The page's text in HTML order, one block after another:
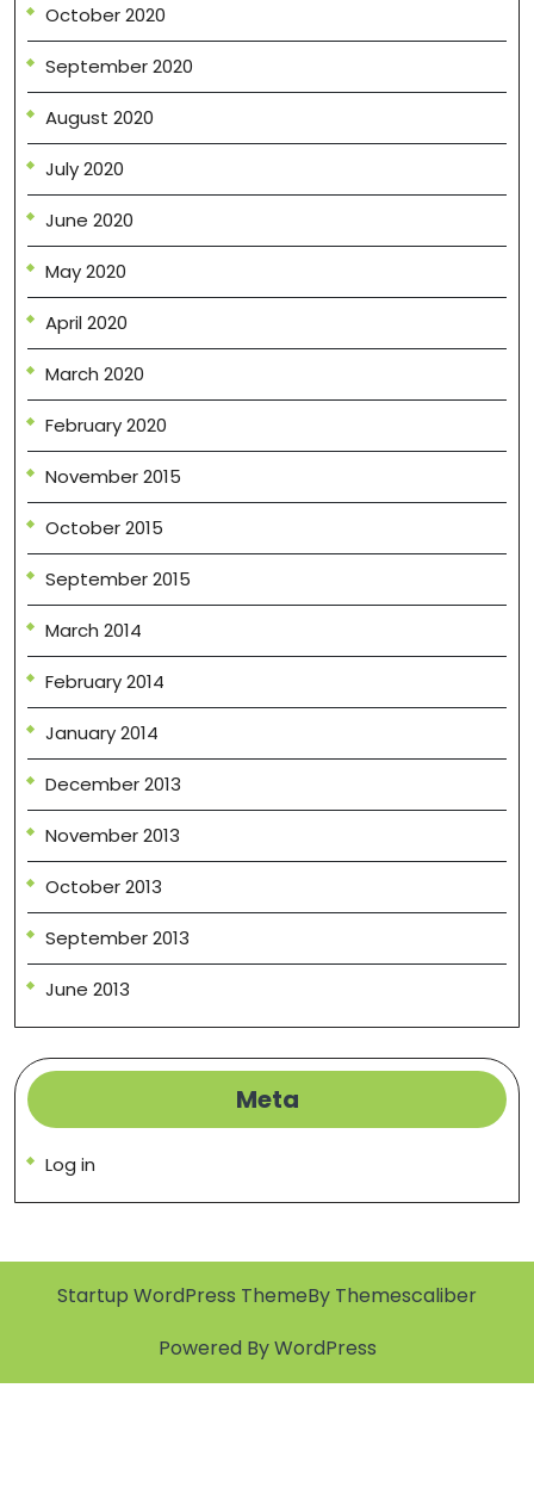
October 2020
September 2020
August 2020
July 2020
June 2020
May 2020
April 2020
March 2020
February 2020
November 2015
October 2015
September 2015
March 2014
February 2014
January 2014
December 2013
November 2013
October 2013
September 2013
June 2013
Meta
Log in
Startup WordPress ThemeBy Themescaliber
Powered By WordPress